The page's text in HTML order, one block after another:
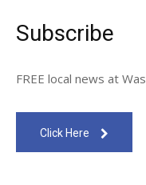
Subscribe
FREE local news at
Click Here